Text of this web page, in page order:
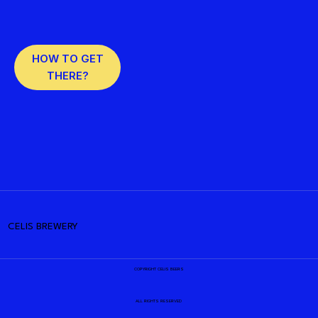
HOW TO GET
THERE?
CELIS BREWERY
COPYRIGHT CELIS BEERS
ALL RIGHTS RESERVED